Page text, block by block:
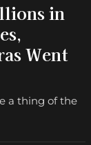
in
Went
a thing of the